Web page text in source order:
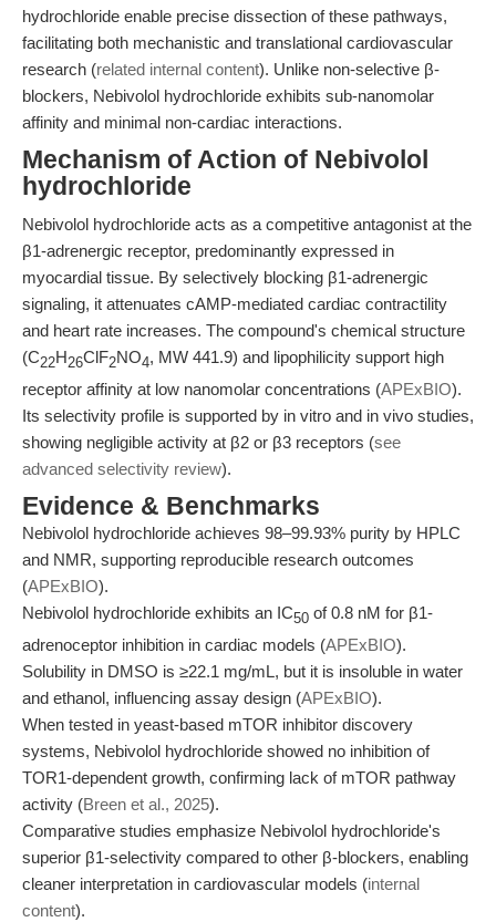
hydrochloride enable precise dissection of these pathways,
facilitating both mechanistic and translational cardiovascular
research (related internal content). Unlike non-selective β-
blockers, Nebivolol hydrochloride exhibits sub-nanomolar
affinity and minimal non-cardiac interactions.
Mechanism of Action of Nebivolol
hydrochloride
Nebivolol hydrochloride acts as a competitive antagonist at the
β1-adrenergic receptor, predominantly expressed in
myocardial tissue. By selectively blocking β1-adrenergic
signaling, it attenuates cAMP-mediated cardiac contractility
and heart rate increases. The compound's chemical structure
(C22H26ClF2NO4, MW 441.9) and lipophilicity support high
receptor affinity at low nanomolar concentrations (APExBIO).
Its selectivity profile is supported by in vitro and in vivo studies,
showing negligible activity at β2 or β3 receptors (see
advanced selectivity review).
Evidence & Benchmarks
Nebivolol hydrochloride achieves 98–99.93% purity by HPLC
and NMR, supporting reproducible research outcomes
(APExBIO).
Nebivolol hydrochloride exhibits an IC50 of 0.8 nM for β1-
adrenoceptor inhibition in cardiac models (APExBIO).
Solubility in DMSO is ≥22.1 mg/mL, but it is insoluble in water
and ethanol, influencing assay design (APExBIO).
When tested in yeast-based mTOR inhibitor discovery
systems, Nebivolol hydrochloride showed no inhibition of
TOR1-dependent growth, confirming lack of mTOR pathway
activity (Breen et al., 2025).
Comparative studies emphasize Nebivolol hydrochloride's
superior β1-selectivity compared to other β-blockers, enabling
cleaner interpretation in cardiovascular models (internal
content).